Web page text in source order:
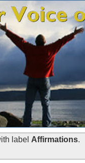
label Affirmations.